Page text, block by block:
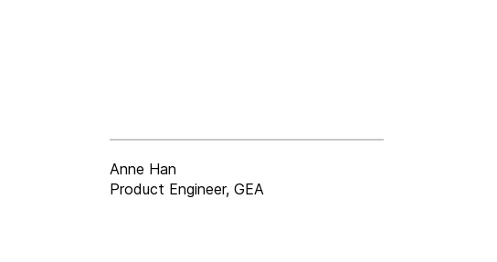
Anne Han
Product Engineer, GEA